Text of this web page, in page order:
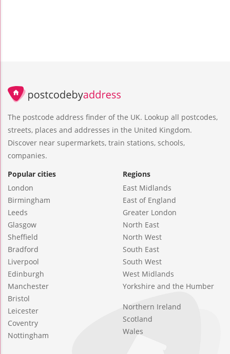
The postcode address finder of the UK. Lookup all postcodes,
streets, places and addresses in the United Kingdom.
Discover near supermarkets, train stations, schools,
companies.
Popular cities
London
Birmingham
Leeds
Glasgow
Sheffield
Bradford
Liverpool
Edinburgh
Manchester
Bristol
Leicester
Coventry
Nottingham
Regions
East Midlands
East of England
Greater London
North East
North West
South East
South West
West Midlands
Yorkshire and the Humber
Northern Ireland
Scotland
Wales